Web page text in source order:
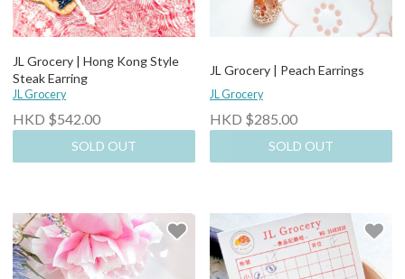
JL Grocery | Hong Kong Style
Steak Earring
JL Grocery
HKD $542.00
SOLD OUT
JL Grocery | Peach Earrings
JL Grocery
HKD $285.00
SOLD OUT